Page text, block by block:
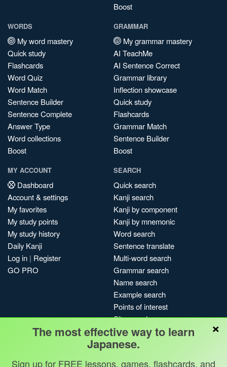
Boost
WORDS
My word mastery
Quick study
Flashcards
Word Quiz
Word Match
Sentence Builder
Sentence Complete
Answer Type
Word collections
Boost
GRAMMAR
My grammar mastery
AI TeachMe
AI Sentence Correct
Grammar library
Inflection showcase
Quick study
Flashcards
Grammar Match
Sentence Builder
Boost
MY ACCOUNT
Dashboard
Account & settings
My favorites
My study points
My study history
Daily Kanji
Log in | Register
GO PRO
SEARCH
Quick search
Kanji search
Kanji by component
Kanji by mnemonic
Word search
Sentence translate
Multi-word search
Grammar search
Name search
Example search
Points of interest
Site search
My search history
Search index
Blog
×
The most effective way to learn
Japanese.
Sign up for FREE lessons, games, flashcards, and